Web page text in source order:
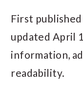
First
updated April
information,
readability.